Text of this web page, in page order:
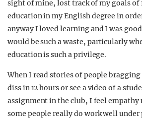
sight of mine, lost track of my goals
education in my English degree in
anyway I loved learning and I was
would be such a waste, particularly
education is such a privilege.
When I read stories of people
diss in 12 hours or see a video of a
assignment in the club, I feel empathy
some people really do work well